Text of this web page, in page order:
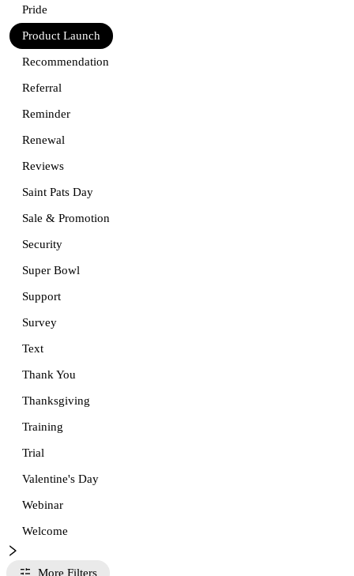
Pride
Product Launch
Recommendation
Referral
Reminder
Renewal
Reviews
Saint Pats Day
Sale & Promotion
Security
Super Bowl
Support
Survey
Text
Thank You
Thanksgiving
Training
Trial
Valentine's Day
Webinar
Welcome
More Filters